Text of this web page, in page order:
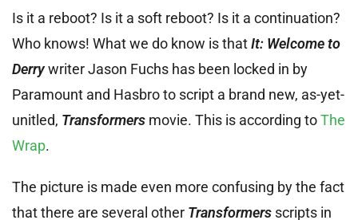
Is it a reboot? Is it a soft reboot? Is it a continuation?
Who knows! What we do know is thatIt: Welcome to
Derrywriter Jason Fuchs has been locked in by
Paramount and Hasbro to script a brand new, as-yet-
unitled, Transformers movie. This is according toThe
Wrap.
The picture is made even more confusing by the fact
that there are several other Transformers scripts in